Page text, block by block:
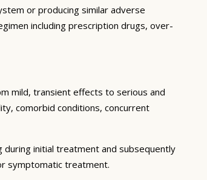
or producing similar adverse
including prescription drugs, over-
mild, transient effects to serious and
comorbid conditions, concurrent
initial treatment and subsequently
symptomatic treatment.